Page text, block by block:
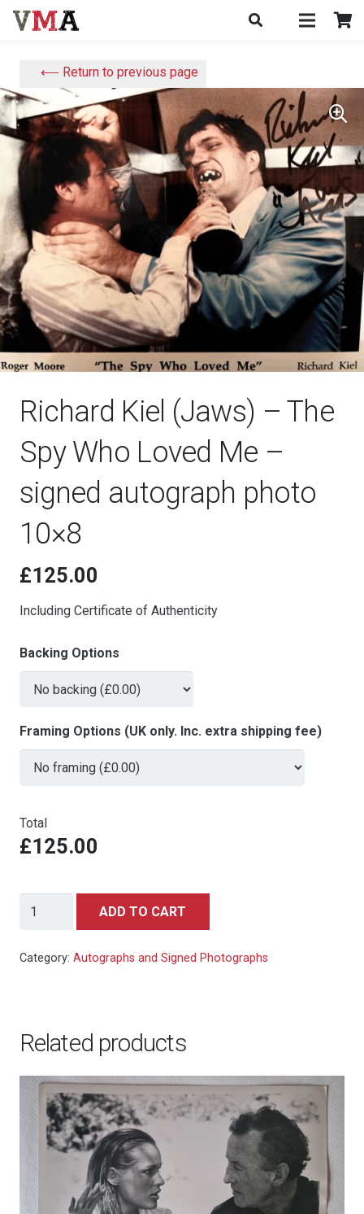
⟵ Return to previous page
Richard Kiel (Jaws) – The
Spy Who Loved Me –
signed autograph photo
10×8
£125.00
Including Certificate of Authenticity
Backing Options
Framing Options (UK only. Inc. extra shipping fee)
Total
£125.00
Richard
(Jaws)
Who
signed
autograph
photo
ADD TO CART
Category: Autographs and Signed Photographs
Related products